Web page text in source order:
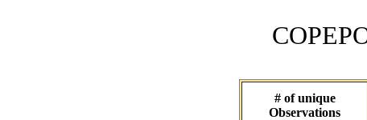
# of unique
Observations